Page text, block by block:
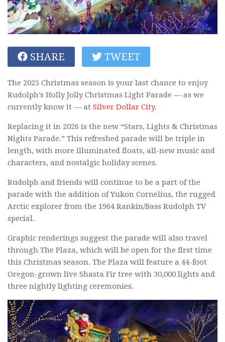
SHARE TWEET
The 2025 Christmas season is your last chance to enjoy
Rudolph’s Holly Jolly Christmas Light Parade — as we
currently know it — at Silver Dollar City.
Replacing it in 2026 is the new “Stars, Lights & Christmas
Nights Parade.” This refreshed parade will be triple in
length, with more illuminated floats, all-new music and
characters, and nostalgic holiday scenes.
Rudolph and friends will continue to be a part of the
parade with the addition of Yukon Cornelius, the rugged
Arctic explorer from the 1964 Rankin/Bass Rudolph TV
special.
Graphic renderings suggest the parade will also travel
through The Plaza, which will be open for the first time
this Christmas season. The Plaza will feature a 44-foot
Oregon-grown live Shasta Fir tree with 30,000 lights and
three nightly lighting ceremonies.